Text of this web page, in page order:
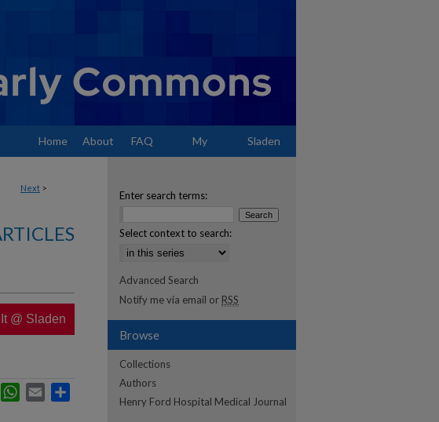
Home About FAQ My Sladen
Next >
@ Sladen
LinkedInWhatsApp
Email
Enter search terms:
Select context to search:
Advanced Search
Notify me via email or RSS
Browse
Collections
Authors
Henry Ford Hospital Medical Journal